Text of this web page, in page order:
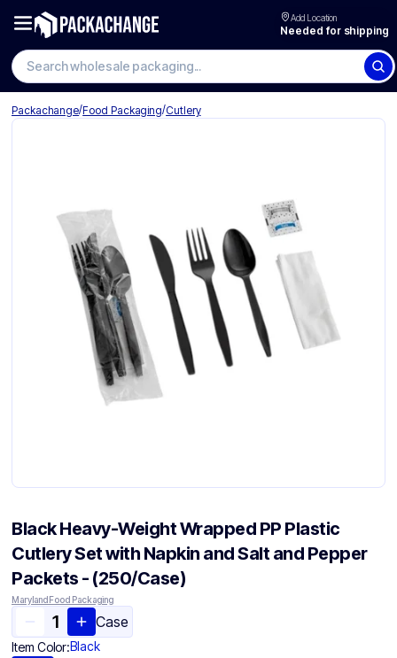
Add Location
Needed for shipping
Packachange/Food Packaging/Cutlery
Black Heavy-Weight Wrapped PP Plastic
Cutlery Set with Napkin and Salt and Pepper
Packets - (250/Case)
Maryland Food Packaging
Case
Item Color:Black